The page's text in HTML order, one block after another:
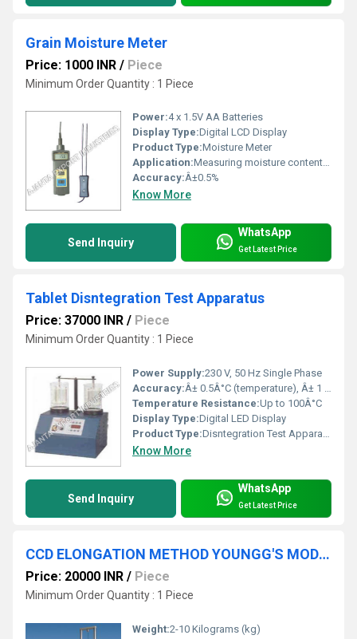
Grain Moisture Meter
Price: 1000 INR / Piece
Minimum Order Quantity : 1 Piece
Power:4 x 1.5V AA Batteries
Display Type:Digital LCD Display
Product Type:Moisture Meter
Application:Measuring moisture content in grains such as rice, wheat, maize, barley, etc.
Accuracy:Â±0.5%
Know More
Send Inquiry
WhatsApp
Get Latest Price
Tablet Disntegration Test Apparatus
Price: 37000 INR / Piece
Minimum Order Quantity : 1 Piece
Power Supply:230 V, 50 Hz Single Phase
Accuracy:Â± 0.5Â°C (temperature), Â± 1 stroke/min (speed)
Temperature Resistance:Up to 100Â°C
Display Type:Digital LED Display
Product Type:Disntegration Test Apparatus
Know More
Send Inquiry
WhatsApp
Get Latest Price
CCD ELONGATION METHOD YOUNGG'S MODULUS MEASURING APPARATUS
Price: 20000 INR / Piece
Minimum Order Quantity : 1 Piece
Weight:2-10 Kilograms (kg)